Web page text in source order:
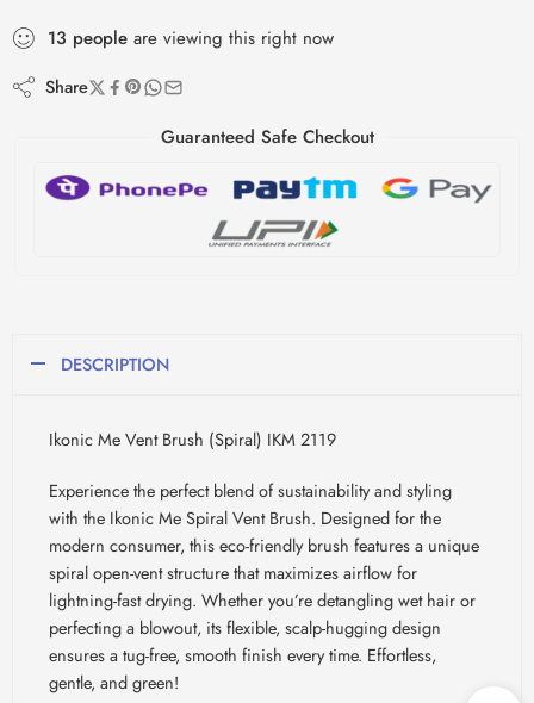
13 people are viewing this right now
Share
Guaranteed Safe Checkout
DESCRIPTION
Ikonic Me Vent Brush (Spiral) IKM 2119
Experience the perfect blend of sustainability and styling
with the Ikonic Me Spiral Vent Brush. Designed for the
modern consumer, this eco-friendly brush features a unique
spiral open-vent structure that maximizes airflow for
lightning-fast drying. Whether you’re detangling wet hair or
perfecting a blowout, its flexible, scalp-hugging design
ensures a tug-free, smooth finish every time. Effortless,
gentle, and green!